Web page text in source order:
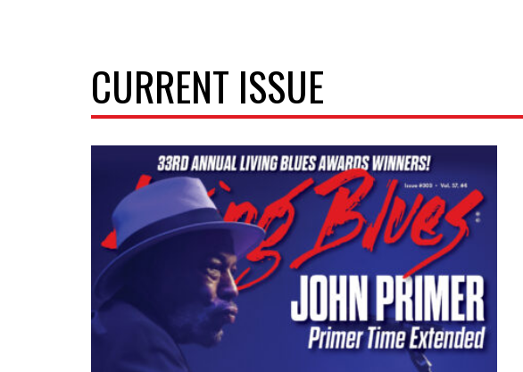
CURRENT ISSUE